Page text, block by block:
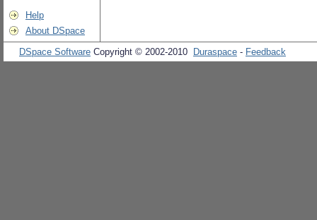
Help
About DSpace
DSpace Software Copyright © 2002-2010 Duraspace - Feedback